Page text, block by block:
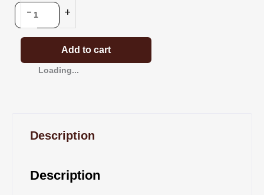
-
Rust
Treatment
quantity
+
Add to cart
Loading...
Description
Description